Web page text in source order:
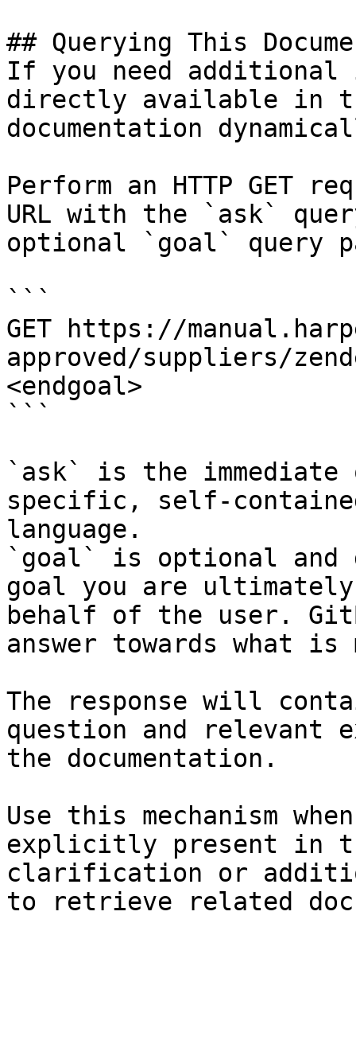
## Querying This
If you need
directly available in
documentation
Perform an HTTP GET
URL with the `ask`
optional `goal` query
```
GET https://
approved/suppliers/
<endgoal>
```
`ask` is the
specific, self-
language.
`goal` is optional and
goal you are
behalf of the user.
answer towards what
The response will
question and relevant
the documentation.
Use this mechanism
explicitly present in
clarification or